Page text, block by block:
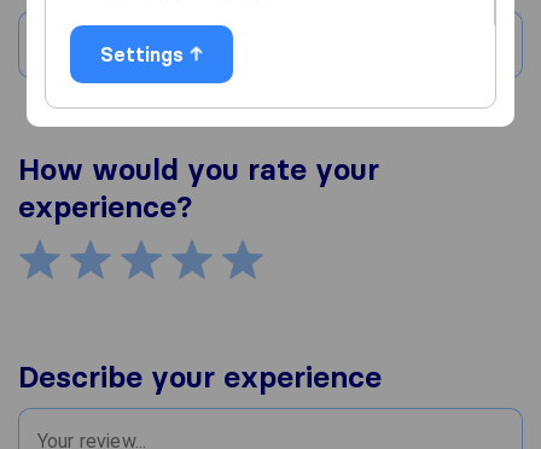
Country
How would you rate your
experience?
Describe your experience
Settings